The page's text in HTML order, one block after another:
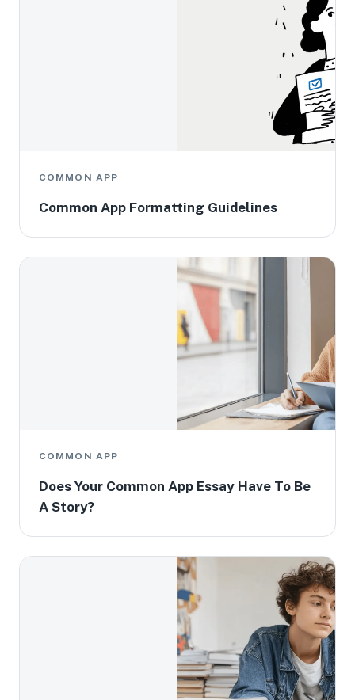
COMMON APP
Common App Formatting Guidelines
COMMON APP
Does Your Common App Essay Have To Be
A Story?